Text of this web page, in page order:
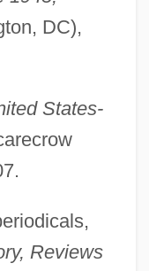
DC),
States-
Reviews